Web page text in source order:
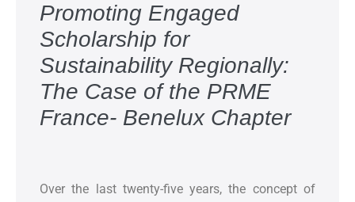
Promoting Engaged
Scholarship for
Sustainability Regionally:
The Case of the PRME
France- Benelux Chapter
Over the last twenty-five years, the concept of